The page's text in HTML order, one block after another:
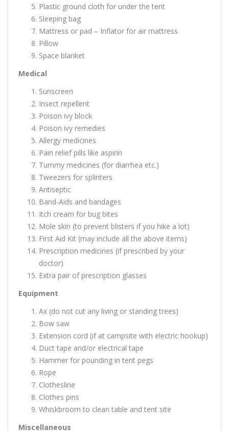
Plastic ground cloth for under the tent
Sleeping bag
Mattress or pad – Inflator for air mattress
Pillow
Space blanket
Medical
Sunscreen
Insect repellent
Poison ivy block
Poison ivy remedies
Allergy medicines
Pain relief pills like aspirin
Tummy medicines (for diarrhea etc.)
Tweezers for splinters
Antiseptic
Band-Aids and bandages
Itch cream for bug bites
Mole skin (to prevent blisters if you hike a lot)
First Aid Kit (may include all the above items)
Prescription medicines (if prescribed by your
doctor)
Extra pair of prescription glasses
Equipment
Ax (do not cut any living or standing trees)
Bow saw
Extension cord (if at campsite with electric hookup)
Duct tape and/or electrical tape
Hammer for pounding in tent pegs
Rope
Clothesline
Clothes pins
Whiskbroom to clean table and tent site
Miscellaneous